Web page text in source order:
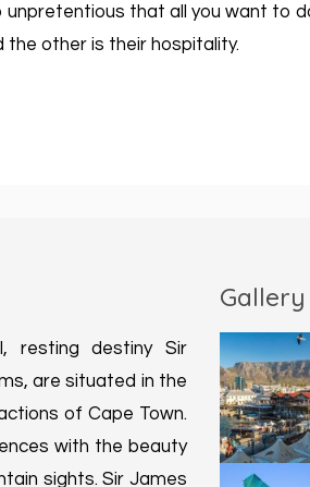
unpretentious that all you want to
the other is their hospitality.
resting destiny Sir
are situated in the
of Cape Town.
with the beauty
sights. Sir James
Gallery